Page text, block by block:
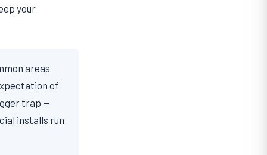
your
areas
of
trap —
installs run